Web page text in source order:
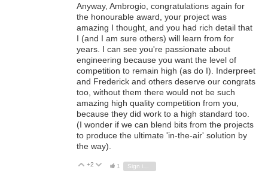
Anyway, Ambrogio, congratulations again for
the honourable award, your project was
amazing I thought, and you had rich detail that
I (and I am sure others) will learn from for
years. I can see you're passionate about
engineering because you want the level of
competition to remain high (as do I). Inderpreet
and Frederick and others deserve our congrats
too, without them there would not be such
amazing high quality competition from you,
because they did work to a high standard too.
(I wonder if we can blend bits from the projects
to produce the ultimate 'in-the-air' solution by
the way).
Vote Up
+2 Vote Down
1